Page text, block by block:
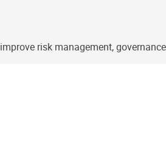
risk management,